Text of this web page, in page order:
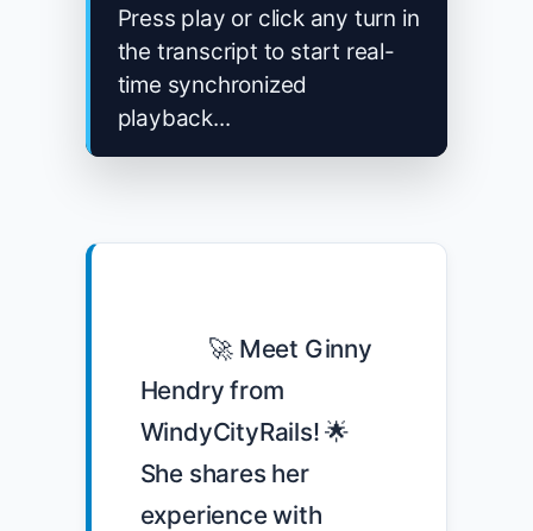
Press play or click any turn in
the transcript to start real-
time synchronized
playback...
Hendry from
WindyCityRails! 🌟
She shares her
experience with